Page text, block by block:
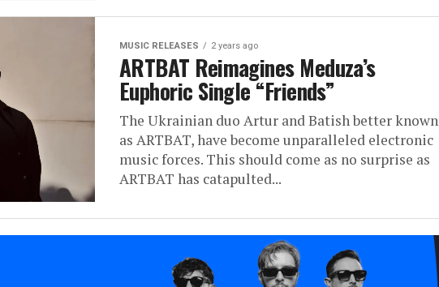
MUSIC RELEASES 2 years ago
ARTBAT Reimagines Meduza’s
Euphoric Single “Friends”
The Ukrainian duo Artur and Batish better known
as ARTBAT, have become unparalleled electronic
music forces. This should come as no surprise as
ARTBAT has catapulted...